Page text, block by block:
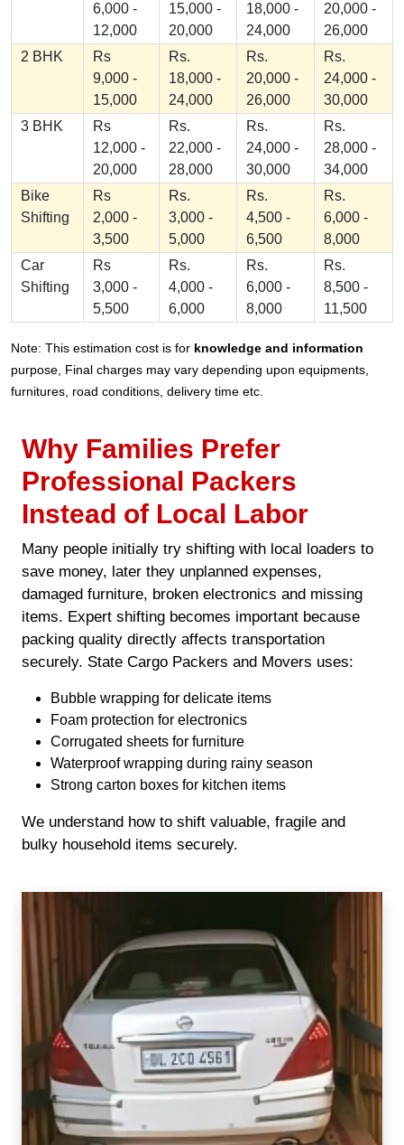
6,000 -
12,000
15,000 -
20,000
18,000 -
24,000
20,000 -
26,000
2 BHK
Rs
9,000 -
15,000
Rs.
18,000 -
24,000
Rs.
20,000 -
26,000
Rs.
24,000 -
30,000
3 BHK
Rs
12,000 -
20,000
Rs.
22,000 -
28,000
Rs.
24,000 -
30,000
Rs.
28,000 -
34,000
Bike
Shifting
Rs
2,000 -
3,500
Rs.
3,000 -
5,000
Rs.
4,500 -
6,500
Rs.
6,000 -
8,000
Car
Shifting
Rs
3,000 -
5,500
Rs.
4,000 -
6,000
Rs.
6,000 -
8,000
Rs.
8,500 -
11,500
Note: This estimation cost is for knowledge and information
purpose, Final charges may vary depending upon equipments,
furnitures, road conditions, delivery time etc.
Why Families Prefer
Professional Packers
Instead of Local Labor
Many people initially try shifting with local loaders to
save money, later they unplanned expenses,
damaged furniture, broken electronics and missing
items. Expert shifting becomes important because
packing quality directly affects transportation
securely. State Cargo Packers and Movers uses:
Bubble wrapping for delicate items
Foam protection for electronics
Corrugated sheets for furniture
Waterproof wrapping during rainy season
Strong carton boxes for kitchen items
We understand how to shift valuable, fragile and
bulky household items securely.